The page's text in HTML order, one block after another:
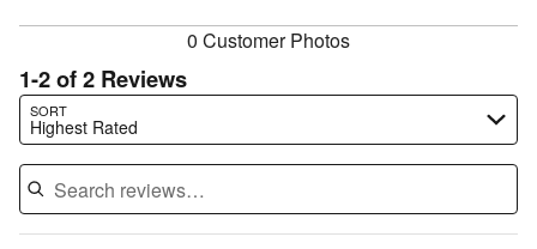
0 Customer Photos
1-2 of 2 Reviews
SORT
Highest Rated
Search reviews…